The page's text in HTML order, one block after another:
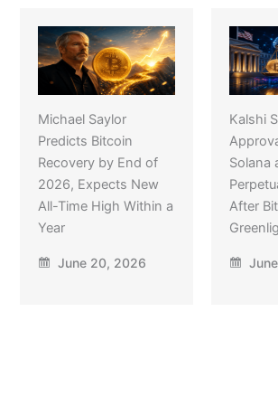
Michael Saylor
Predicts Bitcoin
Recovery by End of
2026, Expects New
All-Time High Within a
Year
June 20, 2026
Kalshi
Solana
After